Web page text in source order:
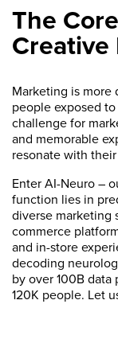
The
Creative
Marketing is more
people exposed
challenge for
and memorable
resonate with
Enter AI-Neuro –
function lies in
diverse marketing
commerce
and in-store
decoding
by over 100B
120K people. Let